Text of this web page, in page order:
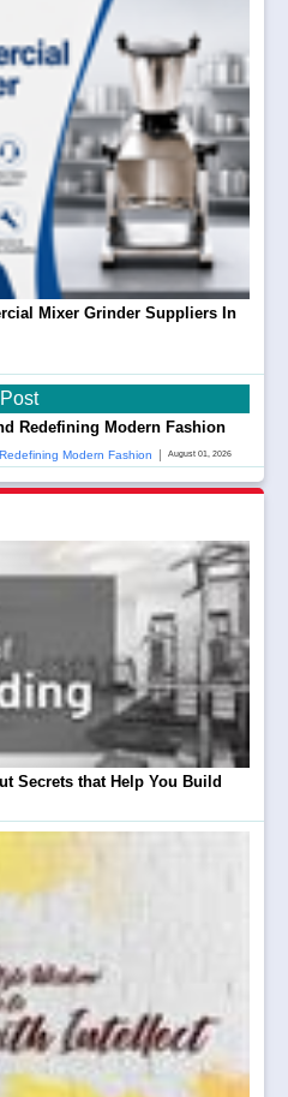
Mixer Grinder Suppliers In
Post
Redefining Modern Fashion
Modern Fashion August 01, 2026
Secrets that Help You Build